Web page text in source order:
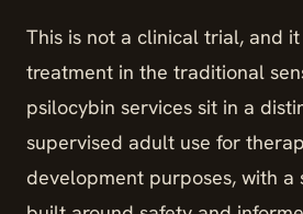
This is not a clinical trial, and
treatment in the traditional
psilocybin services sit in a
supervised adult use for
development purposes, with a